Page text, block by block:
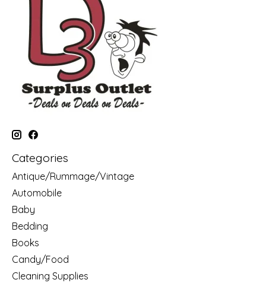
Categories
Antique/Rummage/Vintage
Automobile
Baby
Bedding
Books
Candy/Food
Cleaning Supplies